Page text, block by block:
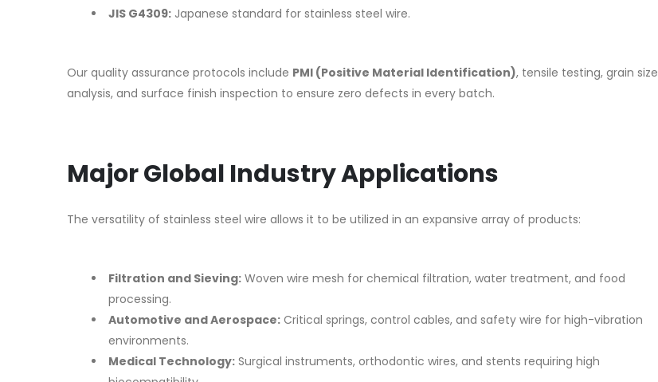
JIS G4309: Japanese standard for stainless steel wire.
Our quality assurance protocols include PMI (Positive Material Identification), tensile testing, grain size
analysis, and surface finish inspection to ensure zero defects in every batch.
Major Global Industry Applications
The versatility of stainless steel wire allows it to be utilized in an expansive array of products:
Filtration and Sieving: Woven wire mesh for chemical filtration, water treatment, and food
processing.
Automotive and Aerospace: Critical springs, control cables, and safety wire for high-vibration
environments.
Medical Technology: Surgical instruments, orthodontic wires, and stents requiring high